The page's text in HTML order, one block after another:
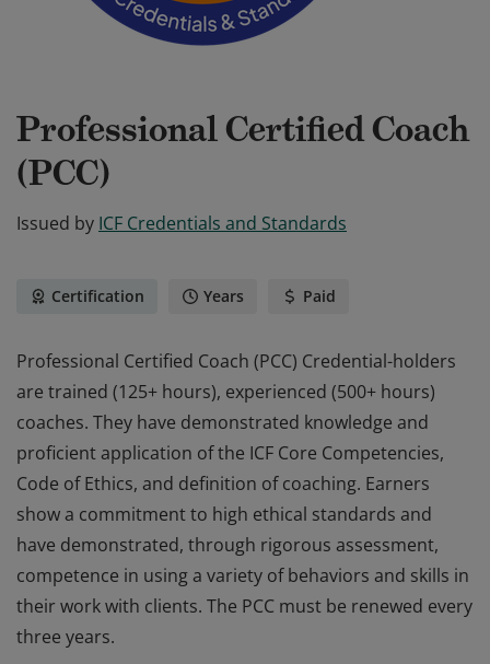
Professional Certified Coach
(PCC)
Issued by ICF Credentials and Standards
Certification Years Paid
Professional Certified Coach (PCC) Credential-holders
are trained (125+ hours), experienced (500+ hours)
coaches. They have demonstrated knowledge and
proficient application of the ICF Core Competencies,
Code of Ethics, and definition of coaching. Earners
show a commitment to high ethical standards and
have demonstrated, through rigorous assessment,
competence in using a variety of behaviors and skills in
their work with clients. The PCC must be renewed every
three years.